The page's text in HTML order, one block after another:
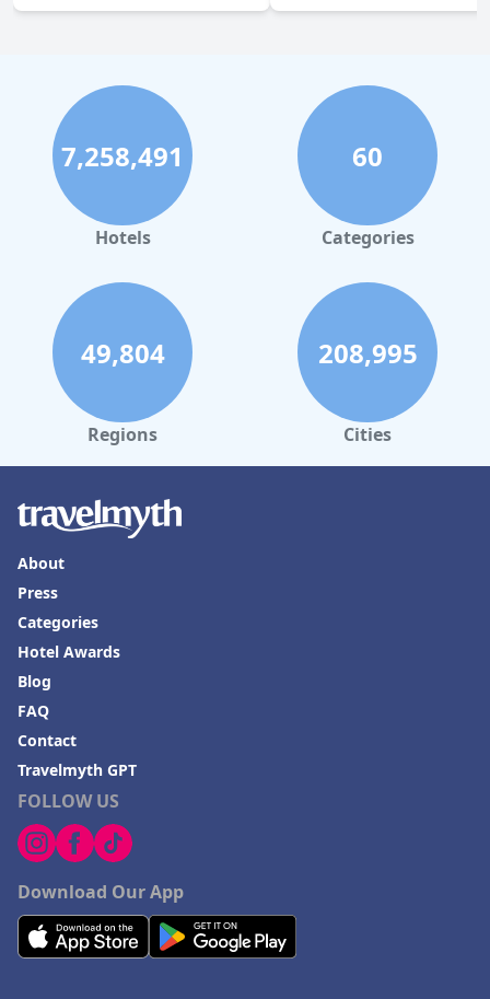
7,258,491
Hotels
60
Categories
49,804
Regions
208,995
Cities
FOLLOW US
Download Our App
About
Press
Categories
Hotel Awards
Blog
FAQ
Contact
Travelmyth GPT